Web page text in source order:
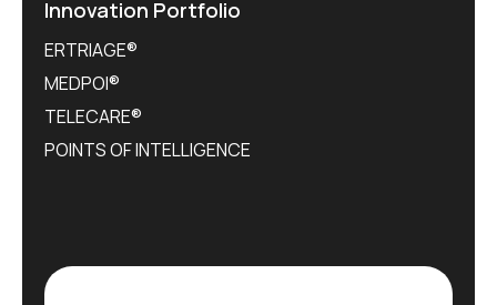
Innovation Portfolio
ERTRIAGE®
MEDPOI®
TELECARE®
POINTS OF INTELLIGENCE